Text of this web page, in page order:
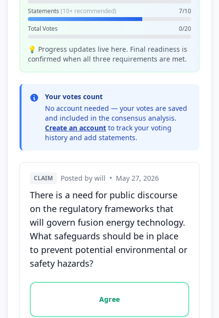
Statements (10+ recommended) 7/10
Total Votes 0/20
💡 Progress updates live here. Final readiness is
confirmed when all three requirements are met.
Your votes count
No account needed — your votes are saved
and included in the consensus analysis.
Create an account to track your voting
history and add statements.
CLAIM Posted by will • May 27, 2026
There is a need for public discourse
on the regulatory frameworks that
will govern fusion energy technology.
What safeguards should be in place
to prevent potential environmental or
safety hazards?
Vote options for this statement: agree, disagree,
Agree